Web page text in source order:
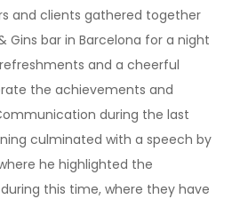
and clients gathered together
Gins bar in Barcelona for a night
and a cheerful
the achievements and
during the last
culminated with a speech by
he highlighted the
this time, where they have